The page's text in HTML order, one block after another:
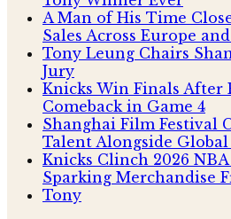
A Man of His Time
Sales Across Europe
Tony Leung Chairs
Jury
Knicks Win Finals After
Comeback in Game 4
Shanghai Film Festival
Talent Alongside Global
Knicks Clinch 2026
Sparking Merchandise
Tony